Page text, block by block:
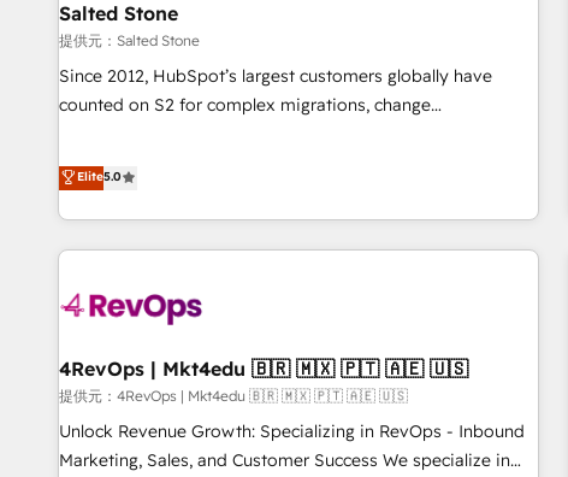
Salted Stone
提供元：Salted Stone
Since 2012, HubSpot’s largest customers globally have
counted on S2 for complex migrations, change
that deliver measurable impact and transform brand
experiences As one of the few full-service creative agencies
in the HubSpot ecosystem, we blend strategy, technology,
& award-winning design to build scalable, globally
campaigns, & RevOps frameworks that fuel long-term
seamless integrations, ensure long-term adoption with
change-management programs, and align marketing, sales,
and service to drive sustainable growth With 6 key
HubSpot accreditations and experience across hundreds of
Elite5.0
4RevOps | Mkt4edu 🇧🇷 🇲🇽 🇵🇹 🇦🇪 🇺🇸
提供元：4RevOps | Mkt4edu 🇧🇷 🇲🇽 🇵🇹 🇦🇪 🇺🇸
Unlock Revenue Growth: Specializing in RevOps - Inbound
Marketing, Sales, and Customer Success We specialize in